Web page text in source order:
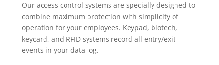
Our access control systems are specially designed to
combine maximum protection with simplicity of
operation for your employees. Keypad, biotech,
keycard, and RFID systems record all entry/exit
events in your data log.